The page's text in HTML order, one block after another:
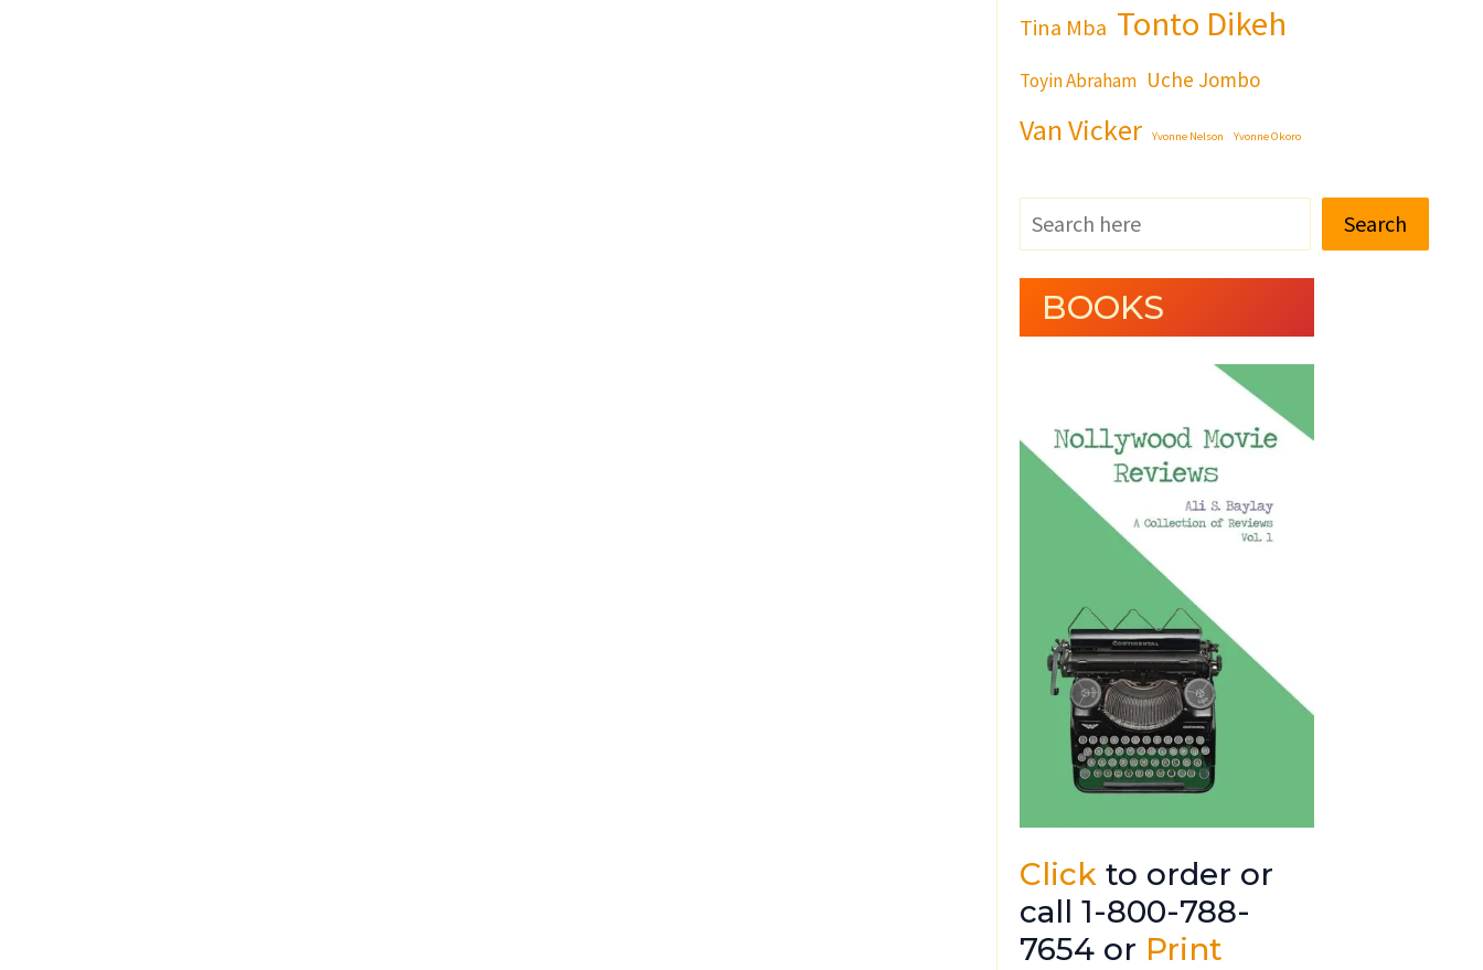
Tina Mba Tonto Dikeh
Toyin Abraham Uche Jombo
Van Vicker Yvonne Nelson Yvonne Okoro
Search
BOOKS
Click to order or
call 1-800-788-
7654 or Print